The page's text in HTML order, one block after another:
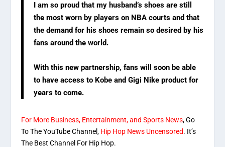
I am so proud that my husband’s shoes are still
the most worn by players on NBA courts and that
the demand for his shoes remain so desired by his
fans around the world.
With this new partnership, fans will soon be able
to have access to Kobe and Gigi Nike product for
years to come.
For More Business, Entertainment, and Sports News, Go
To The YouTube Channel, Hip Hop News Uncensored. It’s
The Best Channel For Hip Hop.